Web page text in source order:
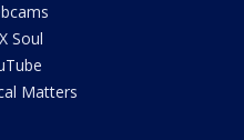
Soul
Matters